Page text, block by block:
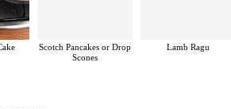
Scotch Pancakes or Drop
Scones
Lamb Ragu